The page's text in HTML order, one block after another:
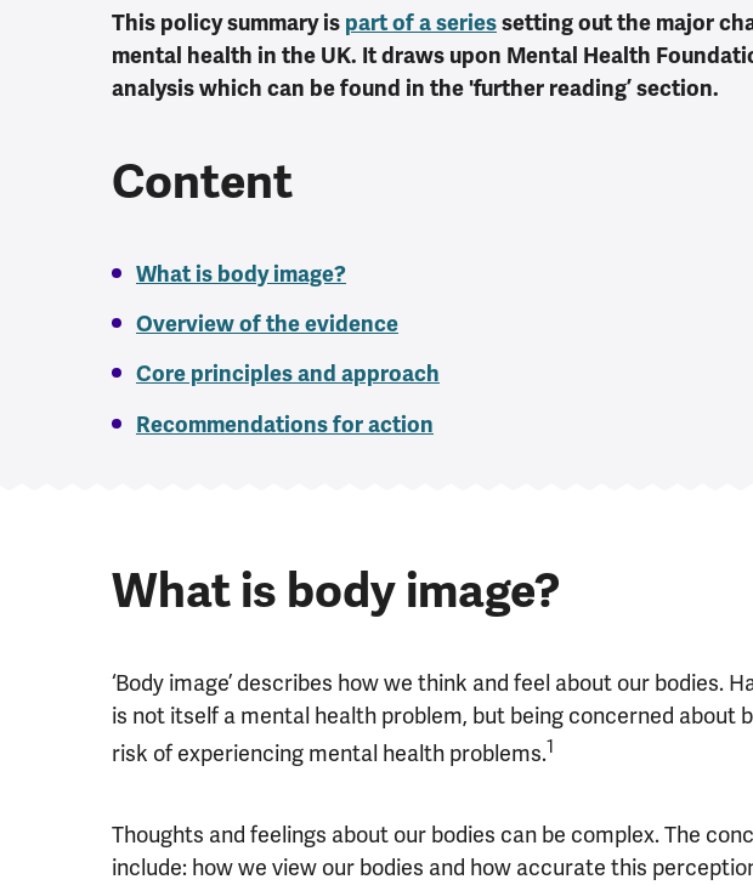
This policy summary is part of a seriessetting out the major
mental health in the UK. It draws upon Mental Health
analysis which can be found in the 'further reading’ section.
Content
What is body image?
Overview of the evidence
Core principles and approach
Recommendations for action
What is body image?
‘Body image’ describes how we think and feel about our bodies.
is not itself a mental health problem, but being concerned about
risk of experiencing mental health problems.1
Thoughts and feelings about our bodies can be complex. The
include: how we view our bodies and how accurate this